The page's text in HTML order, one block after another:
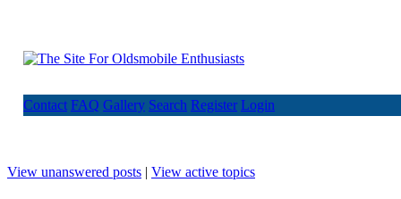
Contact FAQ Gallery Search Register Login
View unanswered posts | View active topics